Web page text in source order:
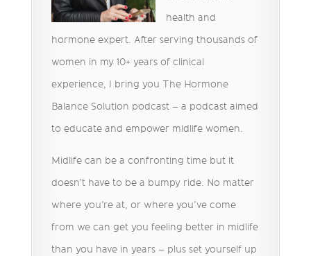
health and
hormone expert. After serving thousands of
women in my 10+ years of clinical
experience, I bring you The Hormone
Balance Solution podcast – a podcast aimed
to educate and empower midlife women.
Midlife can be a confronting time but it
doesn’t have to be a bumpy ride. No matter
where you’re at, or where you’ve come
from we can get you feeling better in midlife
than you have in years – plus set yourself up